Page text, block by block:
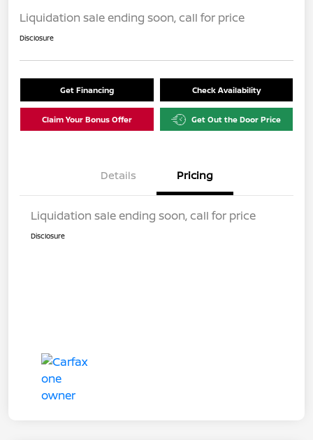
Liquidation sale ending soon, call for price
Disclosure
Get Financing Check Availability
Claim Your Bonus Offer Get Out the Door Price
Details Pricing
Liquidation sale ending soon, call for price
Disclosure